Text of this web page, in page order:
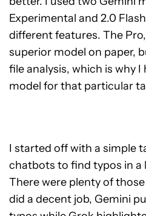
Experimental and 2.0
different features. The
superior model on paper,
file analysis, which is why
model for that particular
I started off with a simple
chatbots to find typos in a
There were plenty of
did a decent job, Gemini